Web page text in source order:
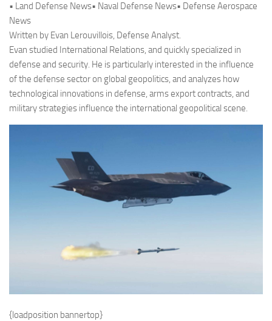
• Land Defense News• Naval Defense News• Defense Aerospace
News
Written by Evan Lerouvillois, Defense Analyst.
Evan studied International Relations, and quickly specialized in
defense and security. He is particularly interested in the influence
of the defense sector on global geopolitics, and analyzes how
technological innovations in defense, arms export contracts, and
military strategies influence the international geopolitical scene.
{loadposition bannertop}